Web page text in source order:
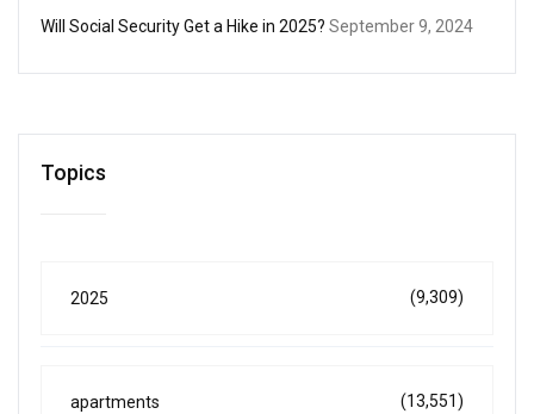
Will Social Security Get a Hike in 2025? September 9, 2024
Topics
2025 (9,309)
apartments (13,551)